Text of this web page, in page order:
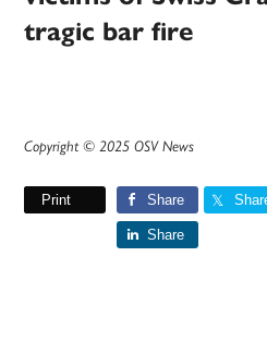
tragic bar fire
Copyright © 2025 OSV News
Print Share
Share